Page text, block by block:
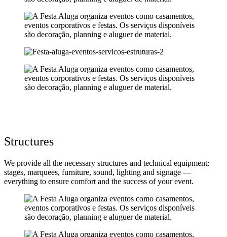
Structures
We provide all the necessary structures and technical equipment:
stages, marquees, furniture, sound, lighting and signage —
everything to ensure comfort and the success of your event.